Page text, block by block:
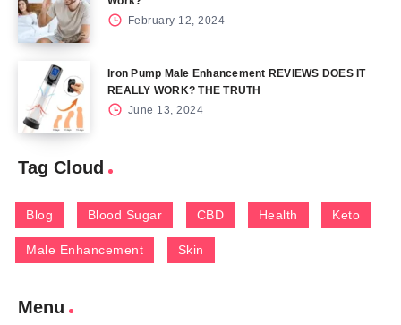
February 12, 2024
Iron Pump Male Enhancement REVIEWS DOES IT
REALLY WORK? THE TRUTH
June 13, 2024
Tag Cloud
Blog Blood Sugar CBD Health Keto
Male Enhancement Skin
Menu